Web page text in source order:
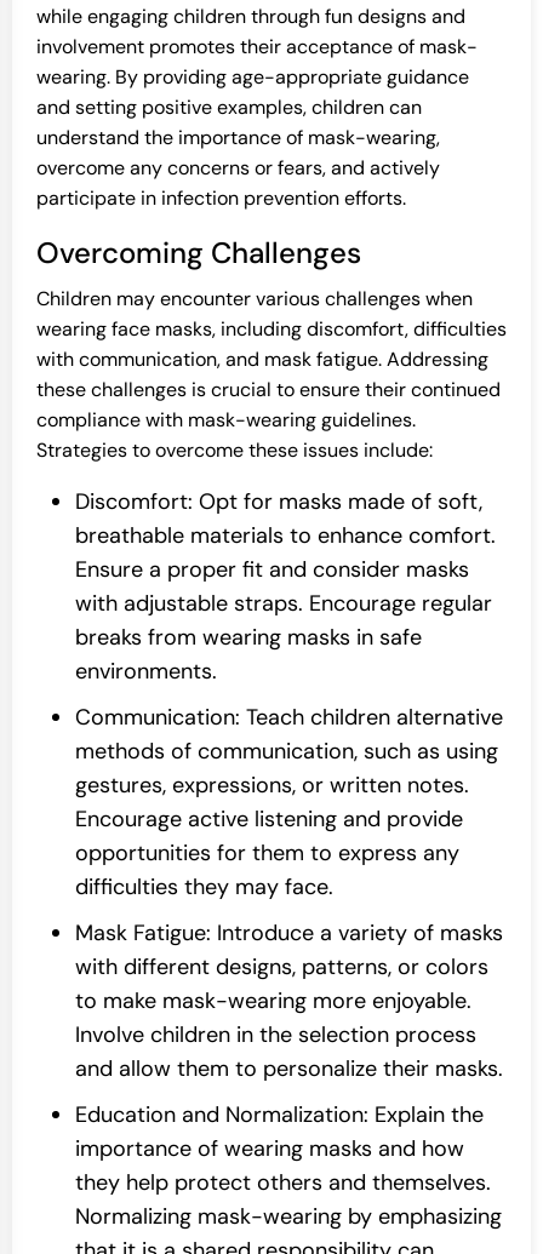
while engaging children through fun designs and
involvement promotes their acceptance of mask-
wearing. By providing age-appropriate guidance
and setting positive examples, children can
understand the importance of mask-wearing,
overcome any concerns or fears, and actively
participate in infection prevention efforts.
Overcoming Challenges
Children may encounter various challenges when
wearing face masks, including discomfort, difficulties
with communication, and mask fatigue. Addressing
these challenges is crucial to ensure their continued
compliance with mask-wearing guidelines.
Strategies to overcome these issues include:
Discomfort: Opt for masks made of soft,
breathable materials to enhance comfort.
Ensure a proper fit and consider masks
with adjustable straps. Encourage regular
breaks from wearing masks in safe
environments.
Communication: Teach children alternative
methods of communication, such as using
gestures, expressions, or written notes.
Encourage active listening and provide
opportunities for them to express any
difficulties they may face.
Mask Fatigue: Introduce a variety of masks
with different designs, patterns, or colors
to make mask-wearing more enjoyable.
Involve children in the selection process
and allow them to personalize their masks.
Education and Normalization: Explain the
importance of wearing masks and how
they help protect others and themselves.
Normalizing mask-wearing by emphasizing